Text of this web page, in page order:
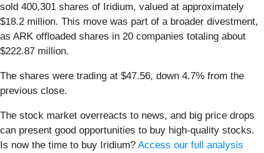
sold 400,301 shares of Iridium, valued at approximately
$18.2 million. This move was part of a broader divestment,
as ARK offloaded shares in 20 companies totaling about
$222.87 million.
The shares were trading at $47.56, down 4.7% from the
previous close.
The stock market overreacts to news, and big price drops
can present good opportunities to buy high-quality stocks.
Is now the time to buy Iridium? Access our full analysis